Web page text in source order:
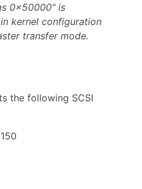
0x50000" is
kernel configuration
transfer mode.
the following SCSI